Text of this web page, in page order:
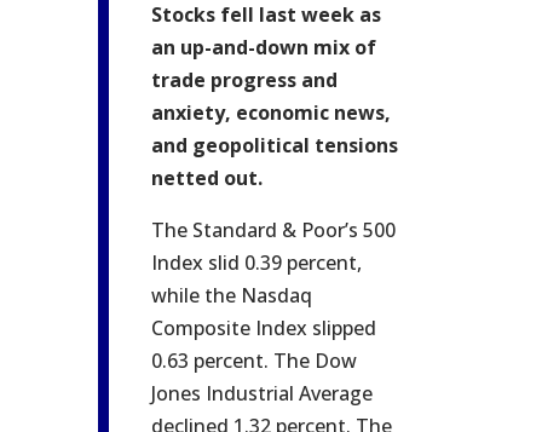
Stocks fell last week as
an up-and-down mix of
trade progress and
anxiety, economic news,
and geopolitical tensions
netted out.
The Standard & Poor’s 500
Index slid 0.39 percent,
while the Nasdaq
Composite Index slipped
0.63 percent. The Dow
Jones Industrial Average
declined 1.32 percent. The